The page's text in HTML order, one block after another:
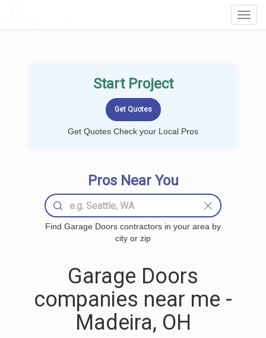
Start Project
Get Quotes Check your Local Pros
Pros Near You
Find Garage Doors contractors in your area by
city or zip
Garage Doors
companies near me -
Madeira, OH